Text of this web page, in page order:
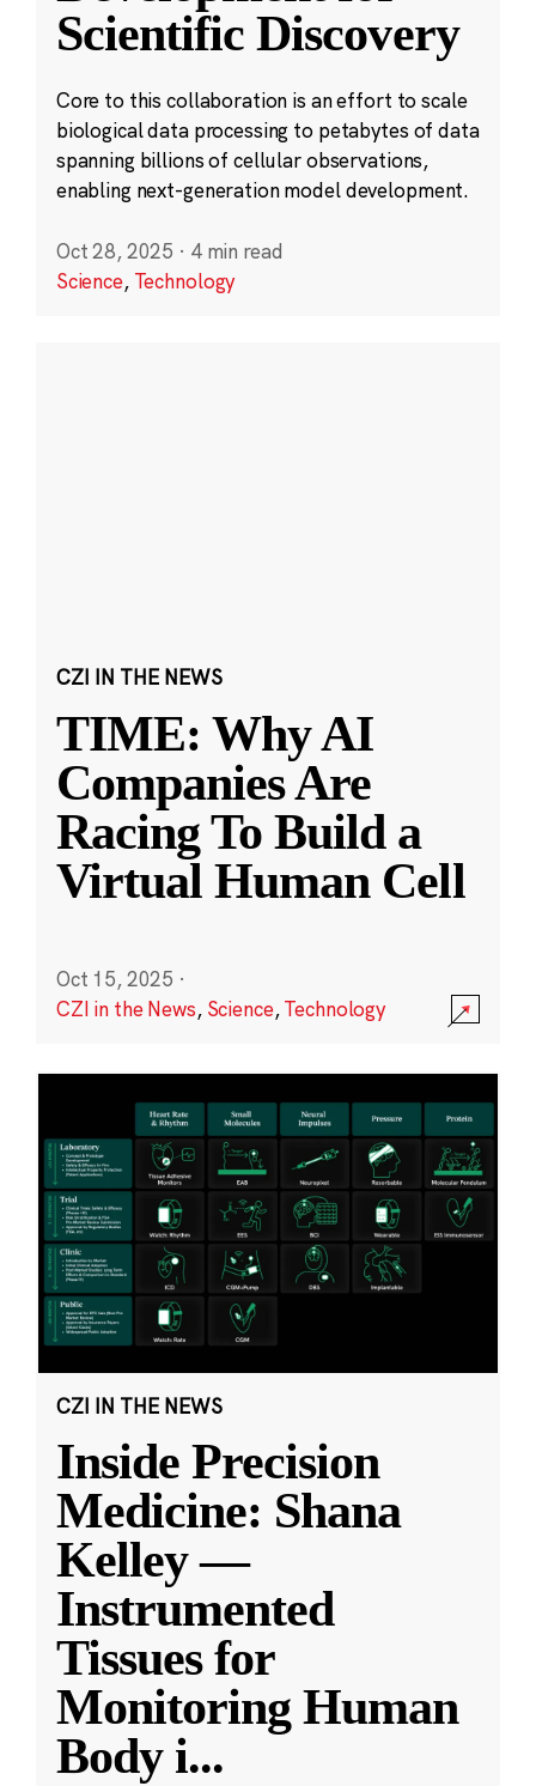
Scientific Discovery
Core to this collaboration is an effort to scale
biological data processing to petabytes of data
spanning billions of cellular observations,
enabling next-generation model development.
Oct 28, 2025 · 4 min read
Science, Technology
CZI IN THE NEWS
TIME: Why AI
Companies Are
Racing To Build a
Virtual Human Cell
Oct 15, 2025 ·
CZI in the News, Science,Technology
CZI IN THE NEWS
Inside Precision
Medicine: Shana
Kelley —
Instrumented
Tissues for
Monitoring Human
Body i...